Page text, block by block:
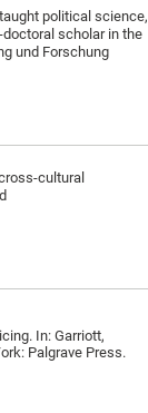
political science,
scholar in the
und Forschung
cultural
In: Garriott,
Palgrave Press.